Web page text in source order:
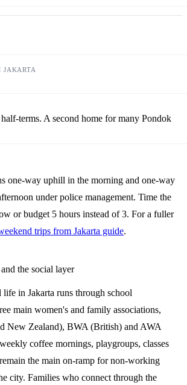
terms. A second home for many Pondok
one-way uphill in the morning and one-way
under police management. Time the
or budget 5 hours instead of 3. For a fuller
trips from Jakarta guide.
the social layer
in Jakarta runs through school
main women's and family associations,
New Zealand), BWA (British) and AWA
coffee mornings, playgroups, classes
the main on-ramp for non-working
city. Families who connect through the